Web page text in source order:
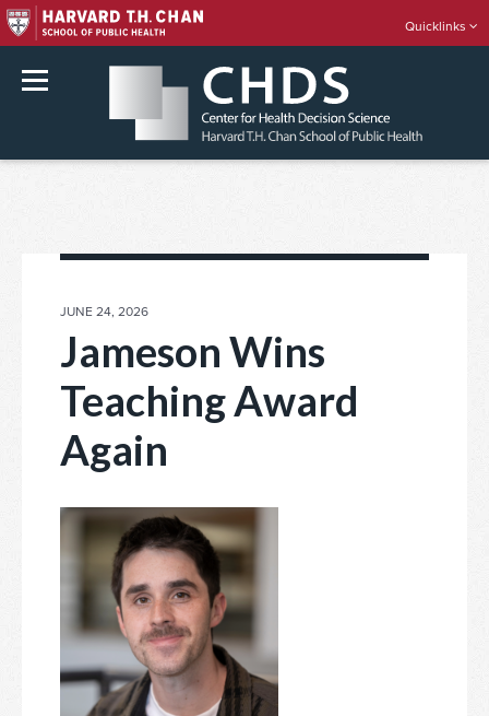
Quicklinks
POSTED
JUNE 24, 2026
Jameson Wins
Teaching Award
Again